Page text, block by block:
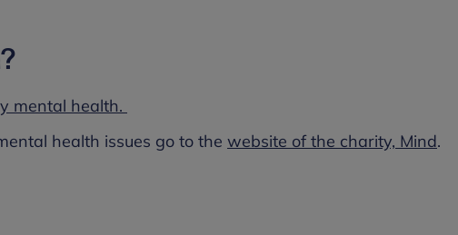
mental health.
health issues go to the website of the charity, Mind.